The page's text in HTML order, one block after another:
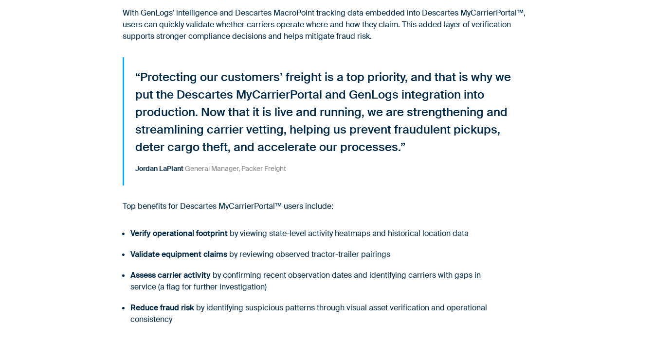
With GenLogs’ intelligence and Descartes MacroPoint tracking data embedded into Descartes MyCarrierPortal™,
users can quickly validate whether carriers operate where and how they claim. This added layer of verification
supports stronger compliance decisions and helps mitigate fraud risk.
“Protecting our customers’ freight is a top priority, and that is why we
put the Descartes MyCarrierPortal and GenLogs integration into
production. Now that it is live and running, we are strengthening and
streamlining carrier vetting, helping us prevent fraudulent pickups,
deter cargo theft, and accelerate our processes.”
Jordan LaPlantGeneral Manager, Packer Freight
Top benefits for Descartes MyCarrierPortal™ users include:
Verify operational footprint by viewing state-level activity heatmaps and historical location data
Validate equipment claims by reviewing observed tractor-trailer pairings
Assess carrier activity by confirming recent observation dates and identifying carriers with gaps in
service (a flag for further investigation)
Reduce fraud risk by identifying suspicious patterns through visual asset verification and operational
consistency